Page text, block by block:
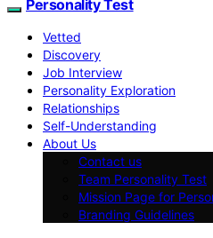
Personality Test
Vetted
Discovery
Job Interview
Personality Exploration
Relationships
Self-Understanding
About Us
Contact us
Team Personality Test
Mission Page for
Branding Guidelines